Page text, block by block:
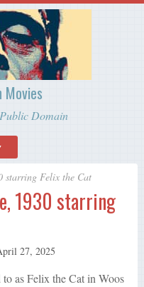
Movies
Domain
starring Felix the Cat
1930 starring
27, 2025
as Felix the Cat in Woos